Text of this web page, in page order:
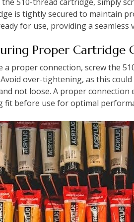
is tightly secured to maintain
for use, providing a
Proper Cartridge
a proper connection, screw the
over-tightening, as this
not loose. A proper
fit before use for optimal